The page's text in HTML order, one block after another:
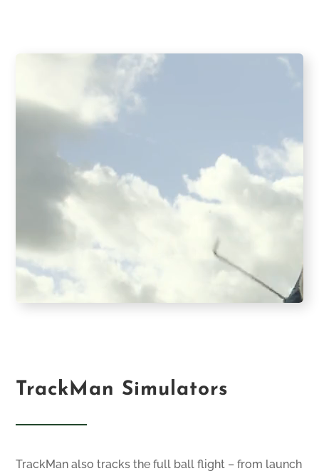
TrackMan Simulators
TrackMan also tracks the full ball flight – from launch